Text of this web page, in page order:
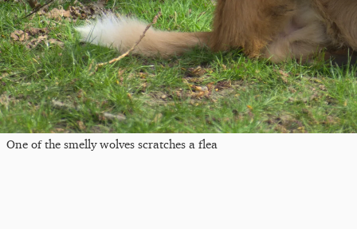
One of the smelly wolves scratches a flea